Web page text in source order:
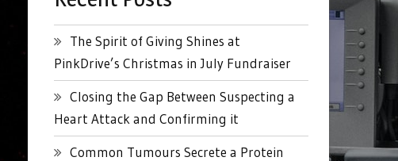
The Spirit of Giving Shines at
PinkDrive’s Christmas in July Fundraiser
Closing the Gap Between Suspecting a
Heart Attack and Confirming it
Common Tumours Secrete a Protein